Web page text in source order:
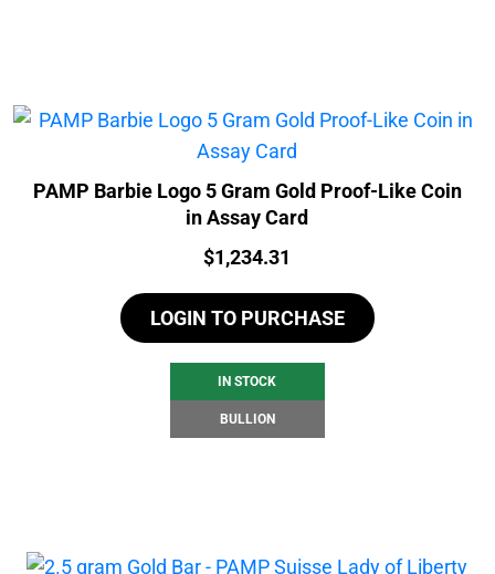
PAMP Barbie Logo 5 Gram Gold Proof-Like Coin
in Assay Card
Price:
$1,234.31
LOGIN TO PURCHASE
IN STOCK
BULLION